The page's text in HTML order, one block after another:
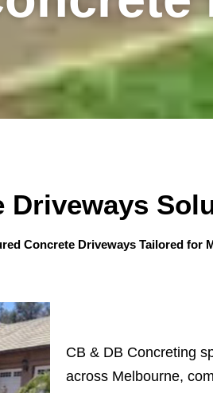
Driveways
Concrete Driveways Tailored for
CB & DB Concreting
across Melbourne,